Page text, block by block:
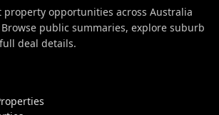
property opportunities across Australia
public summaries, explore suburb
deal details.